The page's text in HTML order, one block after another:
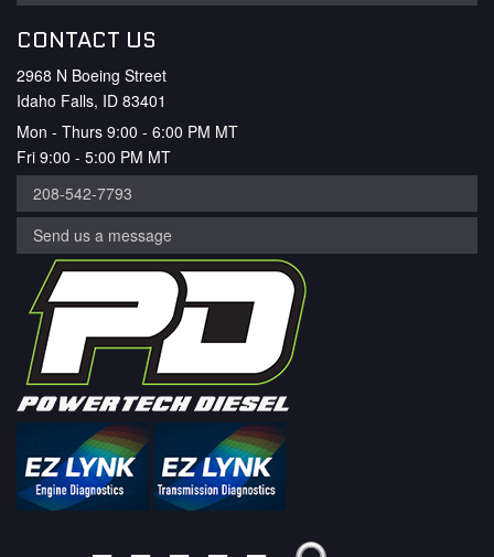
CONTACT US
2968 N Boeing Street
Idaho Falls, ID 83401
Mon - Thurs 9:00 - 6:00 PM MT
Fri 9:00 - 5:00 PM MT
208-542-7793
Send us a message